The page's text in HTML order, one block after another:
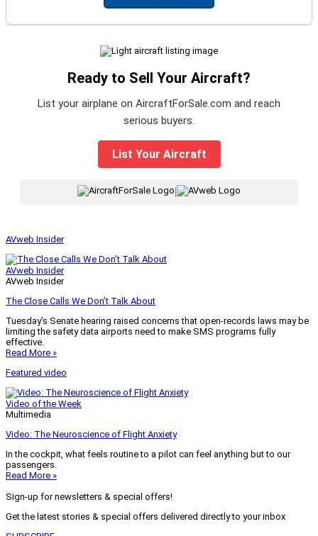
Ready to Sell Your Aircraft?
List your airplane on AircraftForSale.com and reach
serious buyers.
List Your Aircraft
AVweb Insider
AVweb Insider
AVweb Insider
The Close Calls We Don’t Talk About
Tuesday’s Senate hearing raised concerns that open-records laws may be
limiting the safety data airports need to make SMS programs fully
effective.
Read More »
Featured video
Video of the Week
Multimedia
Video: The Neuroscience of Flight Anxiety
In the cockpit, what feels routine to a pilot can feel anything but to our
passengers.
Read More »
Sign-up for newsletters & special offers!
Get the latest stories & special offers delivered directly to your inbox